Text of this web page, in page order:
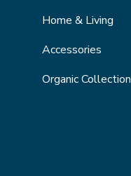
Home & Living
Accessories
Organic Collection